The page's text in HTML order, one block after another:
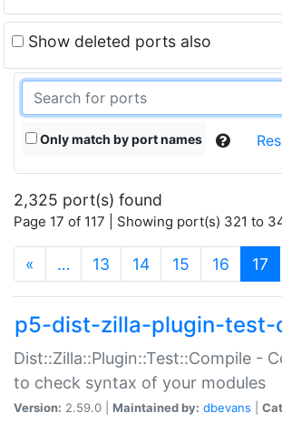
Show deleted ports also
Only match by port names
2,325 port(s) found
Page 17 of 117 | Showing port(s) 321 to
« … 13 14 15 16 17
p5-dist-zilla-plugin-test-
Dist::Zilla::Plugin::Test::Compile -
to check syntax of your modules
Version: 2.59.0 | Maintained by: dbevans